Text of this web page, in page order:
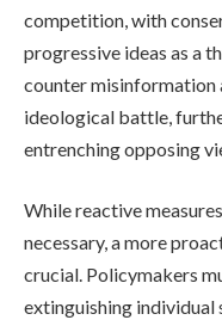
competition, with
progressive ideas as a
counter misinformation
ideological battle,
entrenching opposing
While reactive
necessary, a more
crucial. Policymakers
extinguishing individual